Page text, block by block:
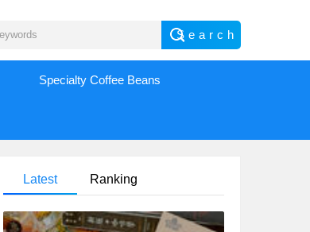
Specialty Coffee Beans
Latest Ranking